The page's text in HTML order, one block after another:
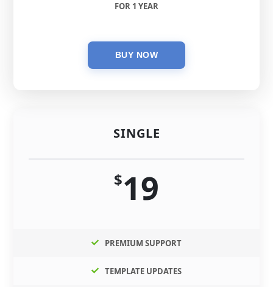
SINGLE
$19
PREMIUM SUPPORT
TEMPLATE UPDATES
FOR 1 YEAR